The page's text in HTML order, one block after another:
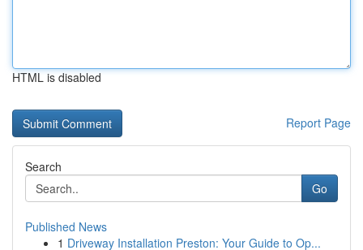
HTML is disabled
Report Page
Search
Go
Published News
1 Driveway Installation Preston: Your Guide to Op...